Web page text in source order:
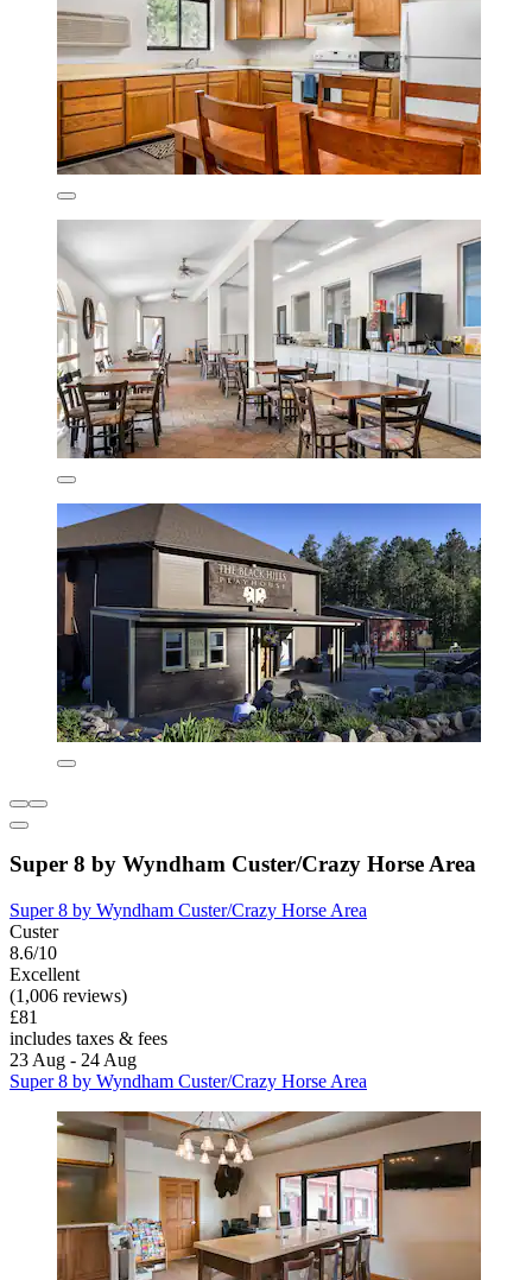
Super 8 by Wyndham Custer/Crazy Horse Area
Super 8 by Wyndham Custer/Crazy Horse Area
Custer
8.6/10
Excellent
(1,006 reviews)
£81
includes taxes & fees
23 Aug - 24 Aug
Super 8 by Wyndham Custer/Crazy Horse Area